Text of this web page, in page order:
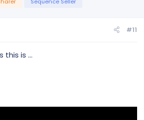
Sequence Seller
#11
this is ...